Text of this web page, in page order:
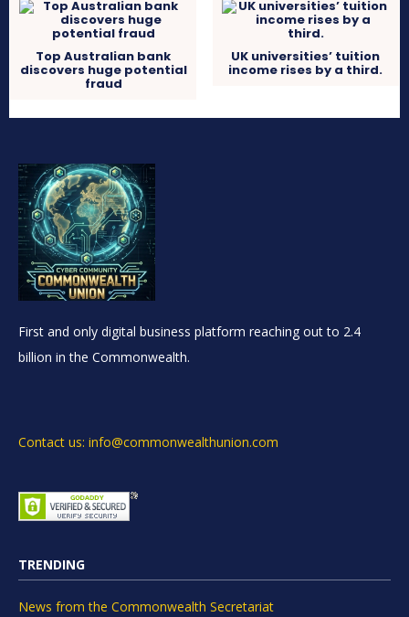
Top Australian bank
discovers huge potential
fraud
UK universities’ tuition
income rises by a third.
First and only digital business platform reaching out to 2.4
billion in the Commonwealth.
Contact us: info@commonwealthunion.com
TRENDING
News from the Commonwealth Secretariat